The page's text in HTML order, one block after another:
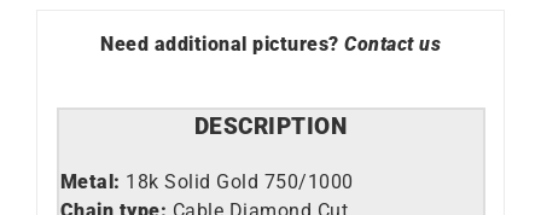
Need additional pictures? Contact us
DESCRIPTION
Metal: 18k Solid Gold 750/1000
Chain type: Cable Diamond Cut